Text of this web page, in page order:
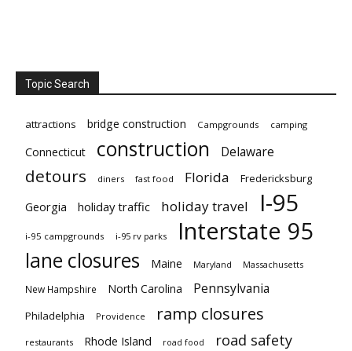
Topic Search
attractions bridge construction Campgrounds camping
Connecticut construction Delaware
detours diners fast food Florida Fredericksburg
Georgia holiday traffic holiday travel I-95
i-95 campgrounds i-95 rv parks Interstate 95
lane closures Maine Maryland Massachusetts
New Hampshire North Carolina Pennsylvania
Philadelphia Providence ramp closures
restaurants Rhode Island road food road safety